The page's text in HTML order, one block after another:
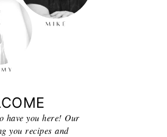
have you here! Our
you recipes and